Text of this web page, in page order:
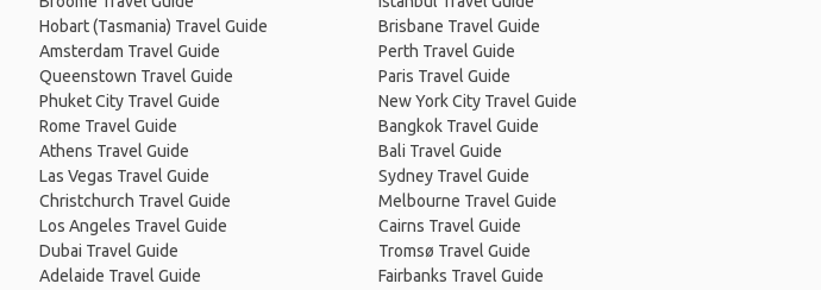
Hobart (Tasmania) Travel Guide
Amsterdam Travel Guide
Queenstown Travel Guide
Phuket City Travel Guide
Rome Travel Guide
Athens Travel Guide
Las Vegas Travel Guide
Christchurch Travel Guide
Los Angeles Travel Guide
Dubai Travel Guide
Adelaide Travel Guide
Brisbane Travel Guide
Perth Travel Guide
Paris Travel Guide
New York City Travel Guide
Bangkok Travel Guide
Bali Travel Guide
Sydney Travel Guide
Melbourne Travel Guide
Cairns Travel Guide
Tromsø Travel Guide
Fairbanks Travel Guide